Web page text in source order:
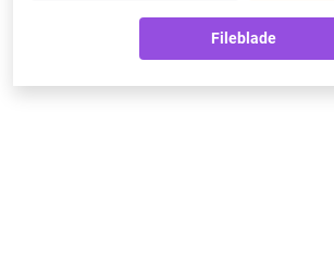
Fileblade